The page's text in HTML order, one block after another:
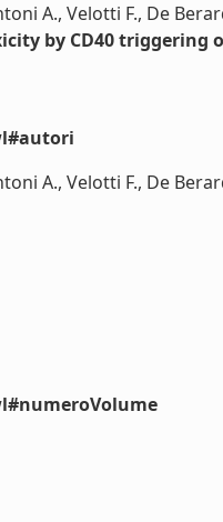
A., Velotti F., De
by CD40 triggering
A., Velotti F., De